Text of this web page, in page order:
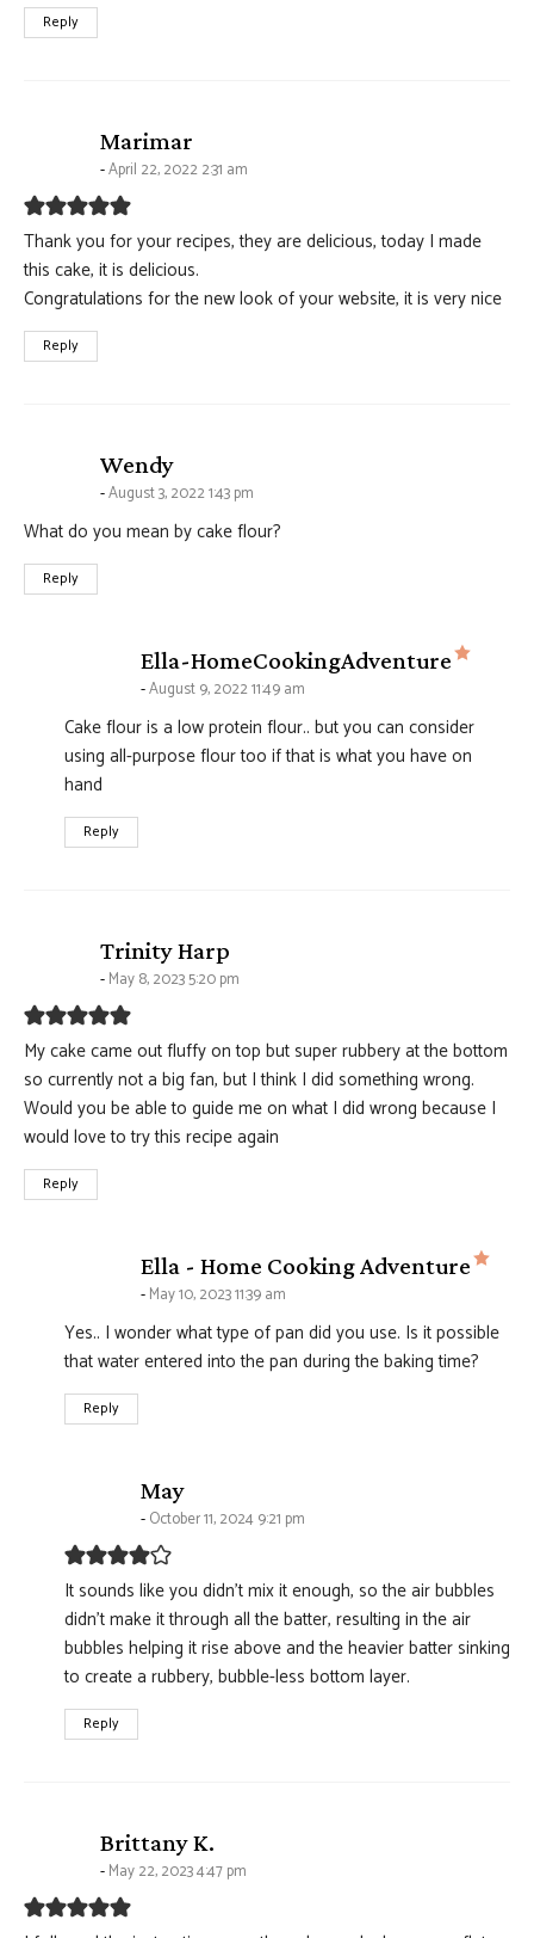
Reply
Marimar
April 22, 2022 2:31 am
Thank you for your recipes, they are delicious, today I made
this cake, it is delicious.
Congratulations for the new look of your website, it is very nice
Reply
Wendysays:
August 3, 2022 1:43 pm
What do you mean by cake flour?
Reply
Ella-HomeCookingAdventure says:
August 9, 2022 11:49 am
Cake flour is a low protein flour.. but you can consider
using all-purpose flour too if that is what you have on
hand
Reply
Trinity Harp
May 8, 2023 5:20 pm
My cake came out fluffy on top but super rubbery at the bottom
so currently not a big fan, but I think I did something wrong.
Would you be able to guide me on what I did wrong because I
would love to try this recipe again
Reply
Ella - Home Cooking Adventure
May 10, 2023 11:39 am
Yes.. I wonder what type of pan did you use. Is it possible
that water entered into the pan during the baking time?
Reply
Maysays:
October 11, 2024 9:21 pm
It sounds like you didn’t mix it enough, so the air bubbles
didn’t make it through all the batter, resulting in the air
bubbles helping it rise above and the heavier batter sinking
to create a rubbery, bubble-less bottom layer.
Reply
Brittany K.
May 22, 2023 4:47 pm